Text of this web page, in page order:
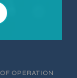
OPERATION